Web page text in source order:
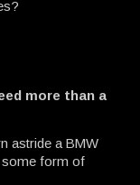
more than a
astride a BMW
some form of